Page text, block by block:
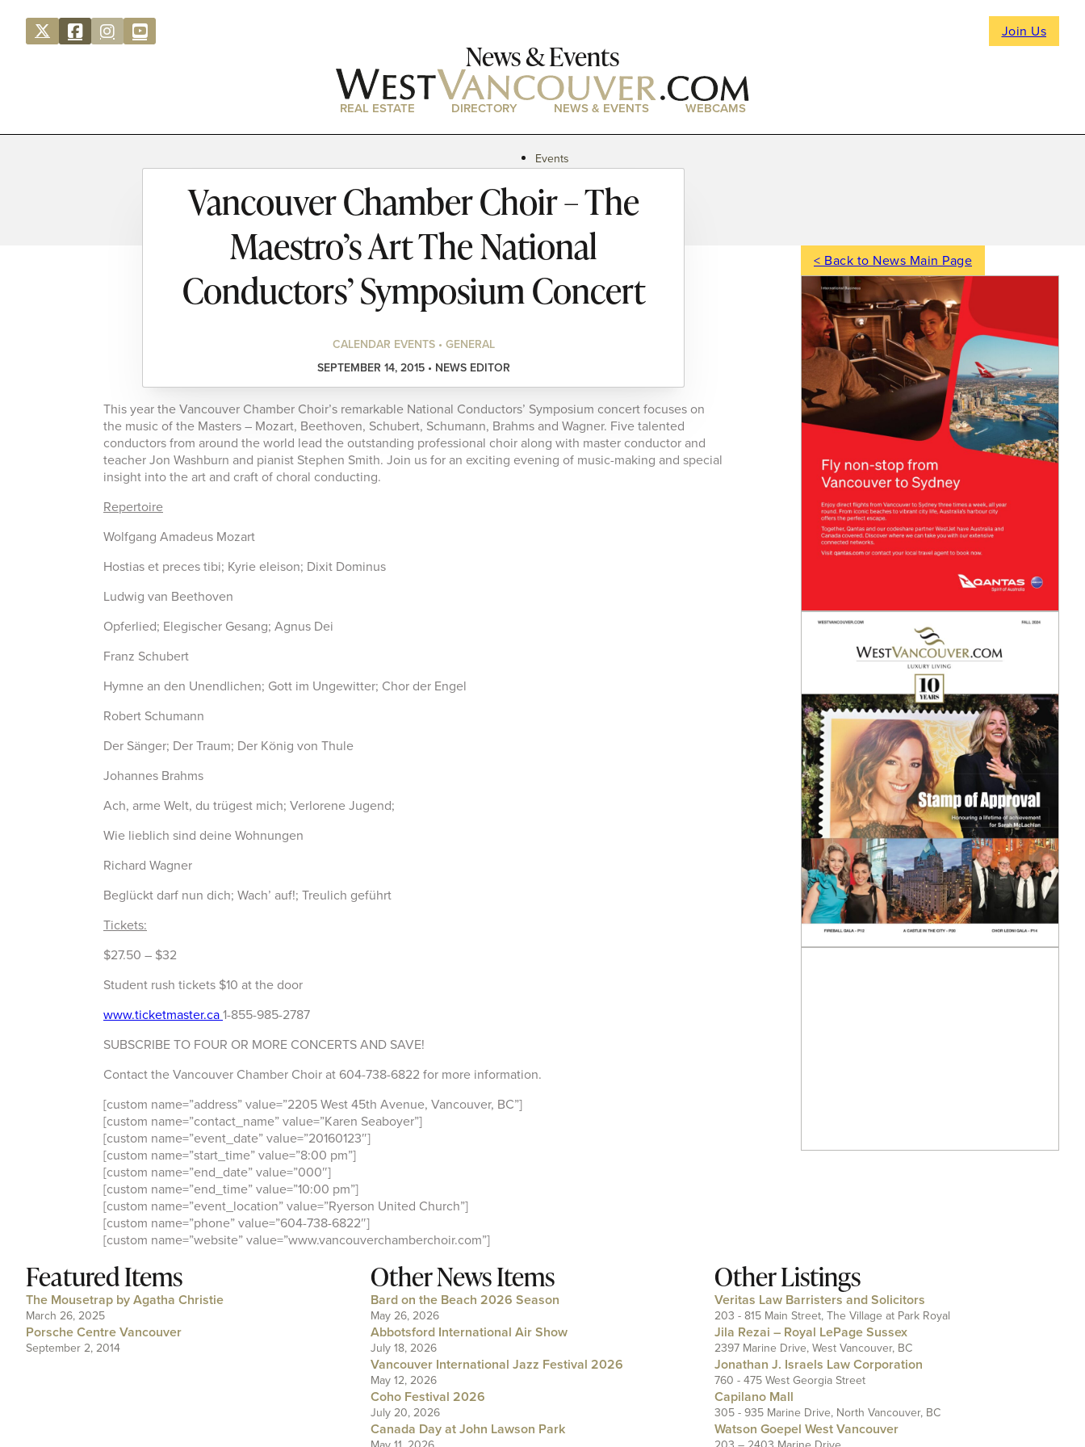
Join Us
News & Events
REAL ESTATE DIRECTORY NEWS & EVENTS WEBCAMS
Events
News
Magazine
Podcasts
Vancouver Chamber Choir – The
Maestro’s Art The National
Conductors’ Symposium Concert
CALENDAR EVENTS • GENERAL
SEPTEMBER 14, 2015 • NEWS EDITOR
This year the Vancouver Chamber Choir’s remarkable National Conductors’ Symposium concert focuses on
the music of the Masters – Mozart, Beethoven, Schubert, Schumann, Brahms and Wagner. Five talented
conductors from around the world lead the outstanding professional choir along with master conductor and
teacher Jon Washburn and pianist Stephen Smith. Join us for an exciting evening of music-making and special
insight into the art and craft of choral conducting.
Repertoire
Wolfgang Amadeus Mozart
Hostias et preces tibi; Kyrie eleison; Dixit Dominus
Ludwig van Beethoven
Opferlied; Elegischer Gesang; Agnus Dei
Franz Schubert
Hymne an den Unendlichen; Gott im Ungewitter; Chor der Engel
Robert Schumann
Der Sänger; Der Traum; Der König von Thule
Johannes Brahms
Ach, arme Welt, du trügest mich; Verlorene Jugend;
Wie lieblich sind deine Wohnungen
Richard Wagner
Beglückt darf nun dich; Wach’ auf!; Treulich geführt
Tickets:
$27.50 – $32
Student rush tickets $10 at the door
www.ticketmaster.ca1-855-985-2787
SUBSCRIBE TO FOUR OR MORE CONCERTS AND SAVE!
Contact the Vancouver Chamber Choir at 604-738-6822 for more information.
[custom name=”address” value=”2205 West 45th Avenue, Vancouver, BC”]
[custom name=”contact_name” value=”Karen Seaboyer”]
[custom name=”event_date” value=”20160123″]
[custom name=”start_time” value=”8:00 pm”]
[custom name=”end_date” value=”000″]
[custom name=”end_time” value=”10:00 pm”]
[custom name=”event_location” value=”Ryerson United Church”]
[custom name=”phone” value=”604-738-6822″]
[custom name=”website” value=”www.vancouverchamberchoir.com”]
< Back to News Main Page
Featured Items
The Mousetrap by Agatha Christie
March 26, 2025
Porsche Centre Vancouver
September 2, 2014
Other News Items
Bard on the Beach 2026 Season
May 26, 2026
Abbotsford International Air Show
July 18, 2026
Vancouver International Jazz Festival 2026
May 12, 2026
Coho Festival 2026
July 20, 2026
Canada Day at John Lawson Park
Other Listings
Veritas Law Barristers and Solicitors
203 - 815 Main Street, The Village at Park Royal
Jila Rezai – Royal LePage Sussex
2397 Marine Drive, West Vancouver, BC
Jonathan J. Israels Law Corporation
760 - 475 West Georgia Street
Capilano Mall
305 - 935 Marine Drive, North Vancouver, BC
Watson Goepel West Vancouver